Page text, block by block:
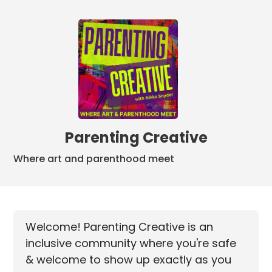
Parenting Creative
Where art and parenthood meet
Welcome! Parenting Creative is an
inclusive community where you're safe
& welcome to show up exactly as you